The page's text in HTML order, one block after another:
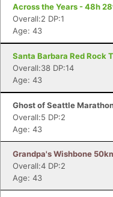
Across the Years - 48h
Overall:2 DP:1
Age: 43
Santa Barbara Red Rock
Overall:38 DP:14
Age: 43
Ghost of Seattle
Overall:5 DP:2
Age: 43
Grandpa's Wishbone
Overall:4 DP:2
Age: 43